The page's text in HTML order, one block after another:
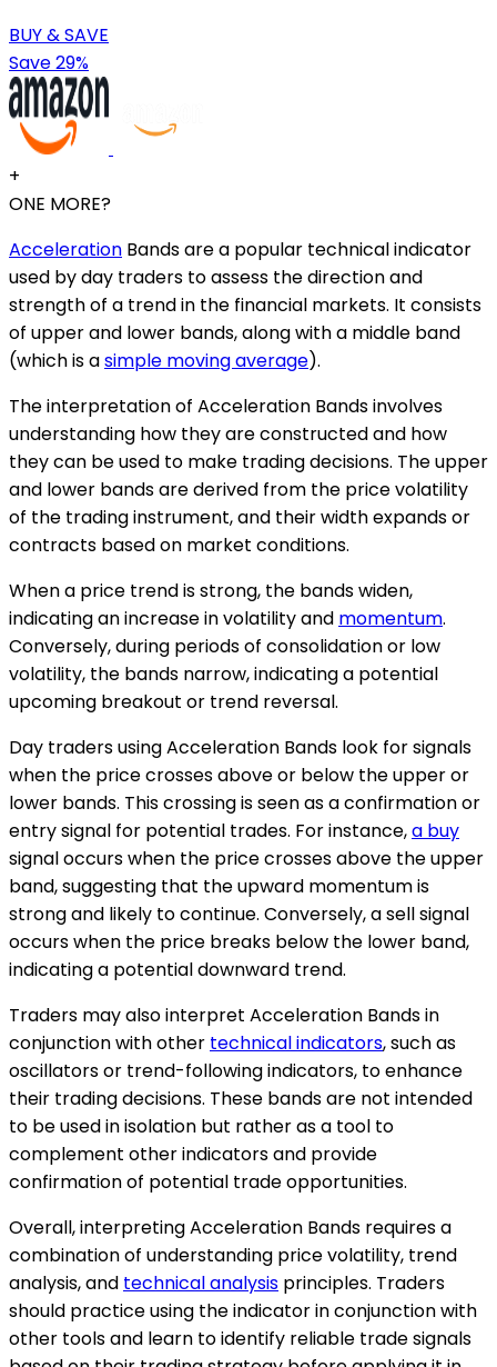
BUY & SAVE
Save 29%
+
ONE MORE?
Acceleration Bands are a popular technical indicator
used by day traders to assess the direction and
strength of a trend in the financial markets. It consists
of upper and lower bands, along with a middle band
(which is asimple moving average).
The interpretation of Acceleration Bands involves
understanding how they are constructed and how
they can be used to make trading decisions. The upper
and lower bands are derived from the price volatility
of the trading instrument, and their width expands or
contracts based on market conditions.
When a price trend is strong, the bands widen,
indicating an increase in volatility and momentum.
Conversely, during periods of consolidation or low
volatility, the bands narrow, indicating a potential
upcoming breakout or trend reversal.
Day traders using Acceleration Bands look for signals
when the price crosses above or below the upper or
lower bands. This crossing is seen as a confirmation or
entry signal for potential trades. For instance,a buy
signal occurs when the price crosses above the upper
band, suggesting that the upward momentum is
strong and likely to continue. Conversely, a sell signal
occurs when the price breaks below the lower band,
indicating a potential downward trend.
Traders may also interpret Acceleration Bands in
conjunction with other technical indicators, such as
oscillators or trend-following indicators, to enhance
their trading decisions. These bands are not intended
to be used in isolation but rather as a tool to
complement other indicators and provide
confirmation of potential trade opportunities.
Overall, interpreting Acceleration Bands requires a
combination of understanding price volatility, trend
analysis, and technical analysis principles. Traders
should practice using the indicator in conjunction with
other tools and learn to identify reliable trade signals